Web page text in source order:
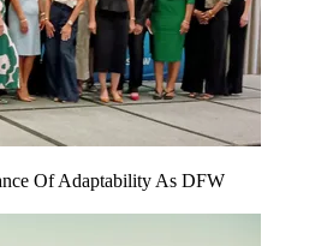
Of Adaptability As DFW